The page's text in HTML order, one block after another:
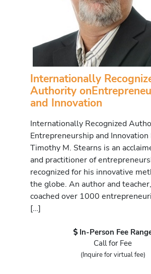
Internationally
Authority
and Innovation
Internationally Recognized
Entrepreneurship and
Timothy M. Stearns is an
and practitioner of
recognized for his innovative
the globe. An author and
coached over 1000
[…]
In-Person Fee
Call for Fee
(Inquire for virtual fee)